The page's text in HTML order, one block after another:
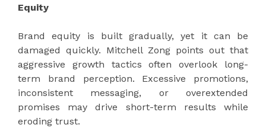
Equity
Brand equity is built gradually, yet it can be
damaged quickly. Mitchell Zong points out that
aggressive growth tactics often overlook long-
term brand perception. Excessive promotions,
inconsistent messaging, or overextended
promises may drive short-term results while
eroding trust.